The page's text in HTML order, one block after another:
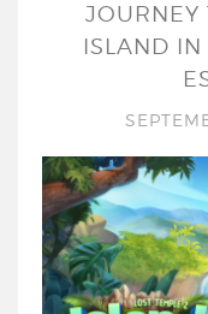
JOURNEY
ISLAND